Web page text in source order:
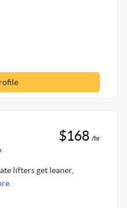
$168 /hr
lifters get leaner,